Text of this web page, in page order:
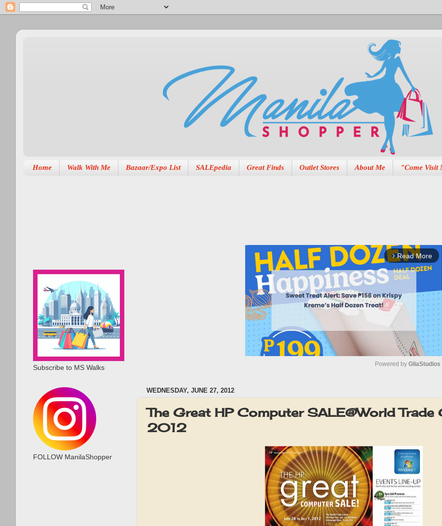
Home Walk With Me Bazaar/Expo List SALEpedia Great Finds Outlet Stores About Me "Come Visit
arrow_forward_ios Read More
u
t
Powered by GliaStudios
WEDNESDAY, JUNE 27, 2012
The Great HP Computer SALE@World Trade
2012
Subscribe to MS Walks
FOLLOW ManilaShopper